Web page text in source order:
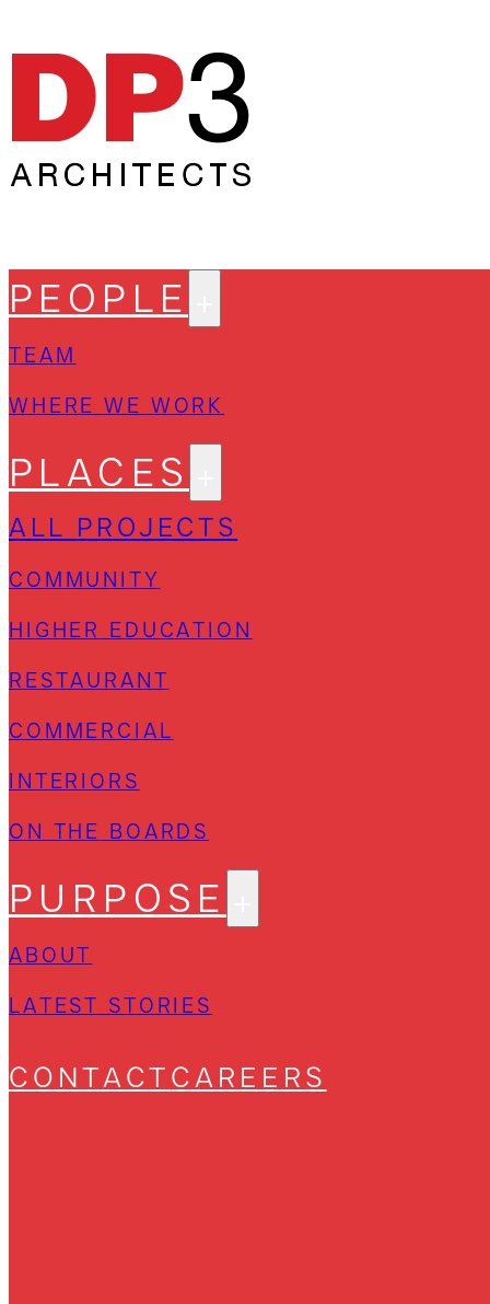
PEOPLE
TEAM
WHERE WE WORK
PLACES
ALL PROJECTS
COMMUNITY
HIGHER EDUCATION
RESTAURANT
COMMERCIAL
INTERIORS
ON THE BOARDS
PURPOSE
ABOUT
LATEST STORIES
CONTACTCAREERS